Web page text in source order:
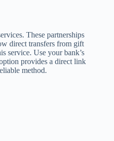
These partnerships
direct transfers from gift
service. Use your bank’s
provides a direct link
method.